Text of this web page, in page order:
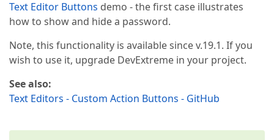
Text Editor Buttons demo - the first case illustrates
how to show and hide a password.
Note, this functionality is available since v.19.1. If you
wish to use it, upgrade DevExtreme in your project.
See also:
Text Editors - Custom Action Buttons - GitHub